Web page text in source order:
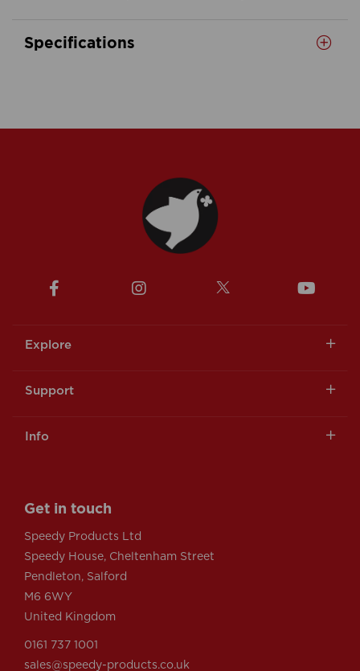
Specifications
Explore
Support
Info
Get in touch
Speedy Products Ltd
Speedy House, Cheltenham Street
Pendleton, Salford
M6 6WY
United Kingdom
0161 737 1001
sales@speedy-products.co.uk